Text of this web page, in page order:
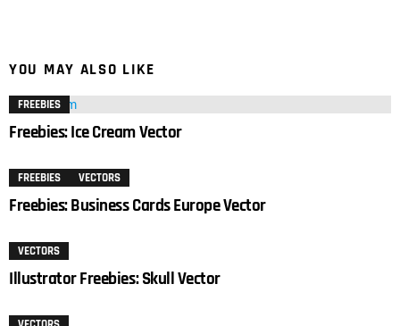
YOU MAY ALSO LIKE
FREEBIES
Freebies: Ice Cream Vector
FREEBIES VECTORS
Freebies: Business Cards Europe Vector
VECTORS
Illustrator Freebies: Skull Vector